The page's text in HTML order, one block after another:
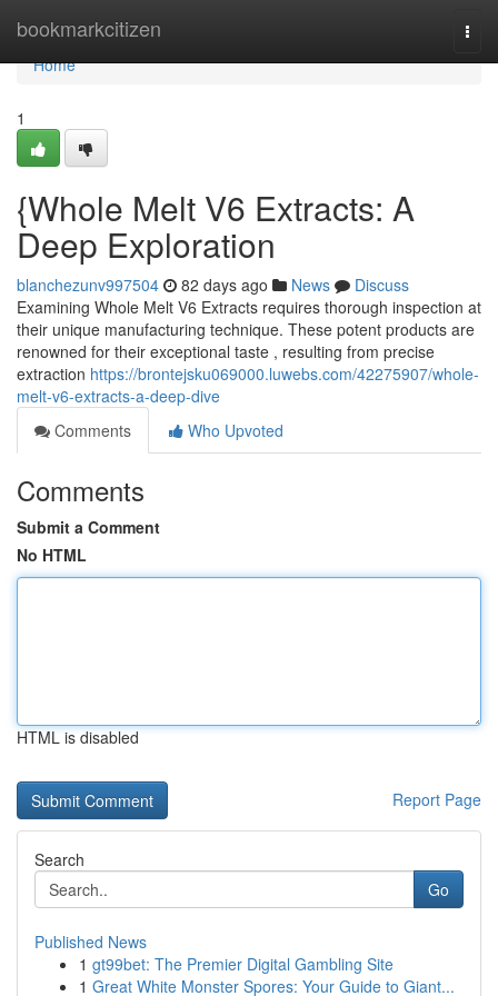
bookmarkcitizen
Home
Home
1
{Whole Melt V6 Extracts: A
Deep Exploration
blanchezunv997504 82 days ago News
Discuss
Examining Whole Melt V6 Extracts requires thorough inspection at
their unique manufacturing technique. These potent products are
renowned for their exceptional taste , resulting from precise
extraction https://brontejsku069000.luwebs.com/42275907/whole-
melt-v6-extracts-a-deep-dive
Comments
Who Upvoted
Comments
Submit a Comment
No HTML
HTML is disabled
Report Page
Search
Go
Published News
1 gt99bet: The Premier Digital Gambling Site
1 Great White Monster Spores: Your Guide to Giant...